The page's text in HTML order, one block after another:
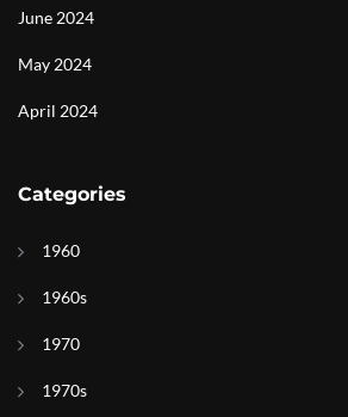
June 2024
May 2024
April 2024
Categories
1960
1960s
1970
1970s